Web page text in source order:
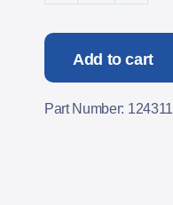
Add to cart
Part Number: 124311